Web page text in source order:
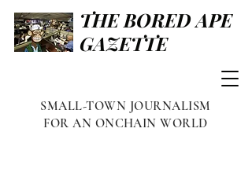
THE BORED APE
GAZETTE
SMALL-TOWN JOURNALISM
FOR AN ONCHAIN WORLD